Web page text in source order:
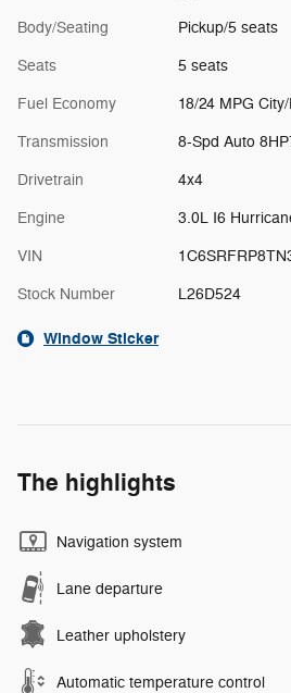
Body/Seating Pickup/5 seats
Seats 5 seats
Fuel Economy 18/24 MPG
Transmission 8-Spd Auto
Drivetrain 4x4
Engine 3.0L I6
VIN
Stock Number L26D524
Window Sticker
The highlights
Navigation system
Lane departure
Leather upholstery
Automatic temperature control